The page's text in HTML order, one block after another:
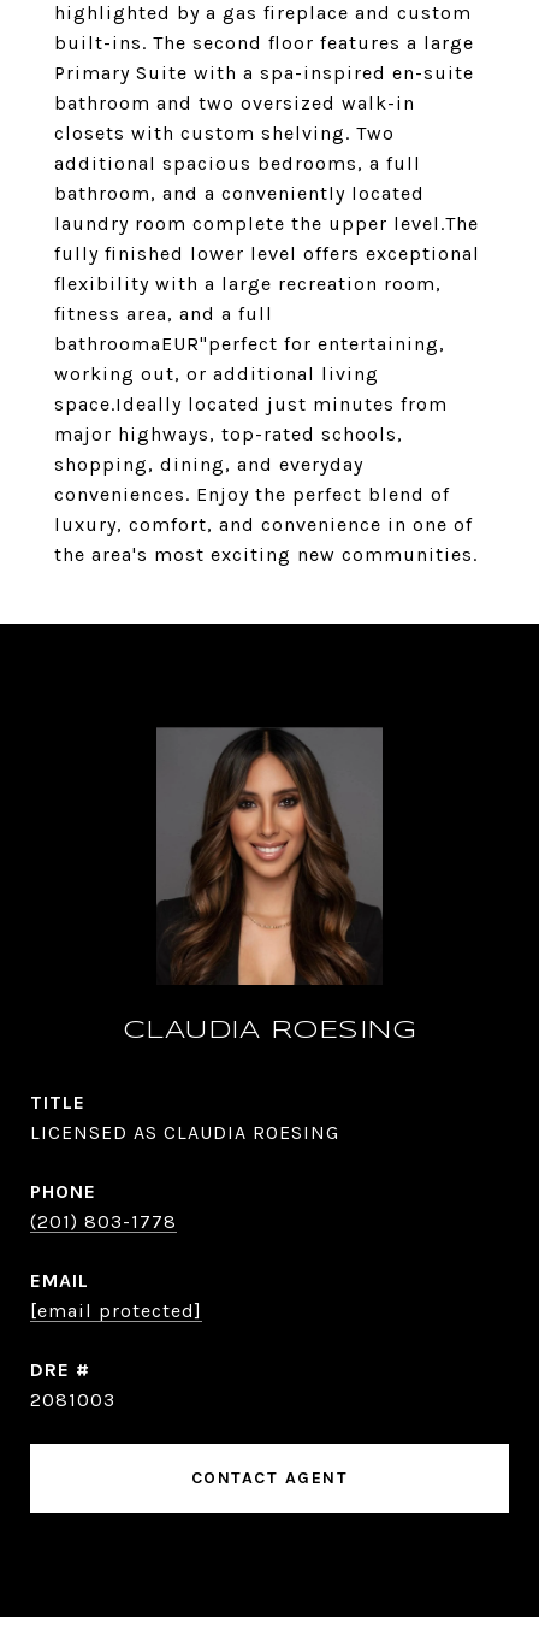
highlighted by a gas fireplace and custom
built-ins. The second floor features a large
Primary Suite with a spa-inspired en-suite
bathroom and two oversized walk-in
closets with custom shelving. Two
additional spacious bedrooms, a full
bathroom, and a conveniently located
laundry room complete the upper level.The
fully finished lower level offers exceptional
flexibility with a large recreation room,
fitness area, and a full
bathroomaEUR"perfect for entertaining,
working out, or additional living
space.Ideally located just minutes from
major highways, top-rated schools,
shopping, dining, and everyday
conveniences. Enjoy the perfect blend of
luxury, comfort, and convenience in one of
the area's most exciting new communities.
CLAUDIA ROESING
TITLE
LICENSED AS CLAUDIA ROESING
PHONE
(201) 803-1778
EMAIL
[email protected]
DRE #
2081003
CONTACT AGENT